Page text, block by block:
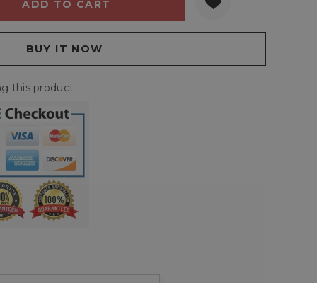
this product